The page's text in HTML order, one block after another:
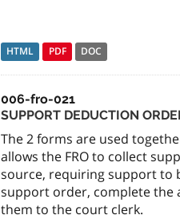
HTML PDF DOC
006-fro-021
SUPPORT DEDUCTION
The 2 forms are used
allows the FRO to collect
source, requiring support to
support order, complete the
them to the court clerk.